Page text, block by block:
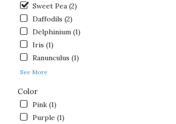
Sweet Pea (2)
Daffodils (2)
Delphinium (1)
Iris (1)
Ranunculus (1)
See More
Color
Pink (1)
Purple (1)